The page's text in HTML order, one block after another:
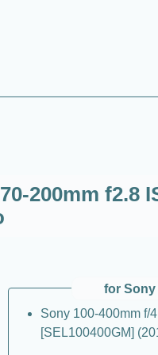
200mm f2.8
for
Sony 100-400mm f/
[SEL100400GM]